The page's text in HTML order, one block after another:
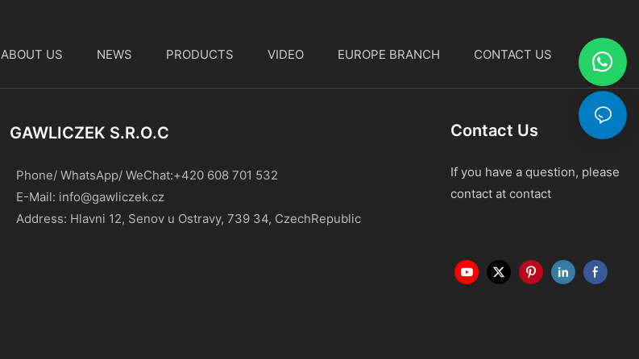
ABOUT US NEWS PRODUCTS VIDEO EUROPE BRANCH CONTACT US 中文
GAWLICZEK S.r.o.c
Phone/ WhatsApp/ WeChat:+420 608 701 532
E-Mail: info@gawliczek.cz
Address: Hlavni 12, Senov u Ostravy, 739 34, CzechRepublic
Contact Us
If you have a question, please
contact at contact